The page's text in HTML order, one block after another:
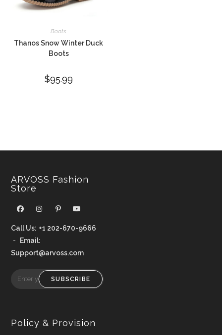
Boots
Thanos Snow Winter Duck
Boots
$95.99
ARVOSS Fashion
Store
Call Us: +1 202-670-9666
- Email:
Support@arvoss.com
SUBSCRIBE
Policy & Provision